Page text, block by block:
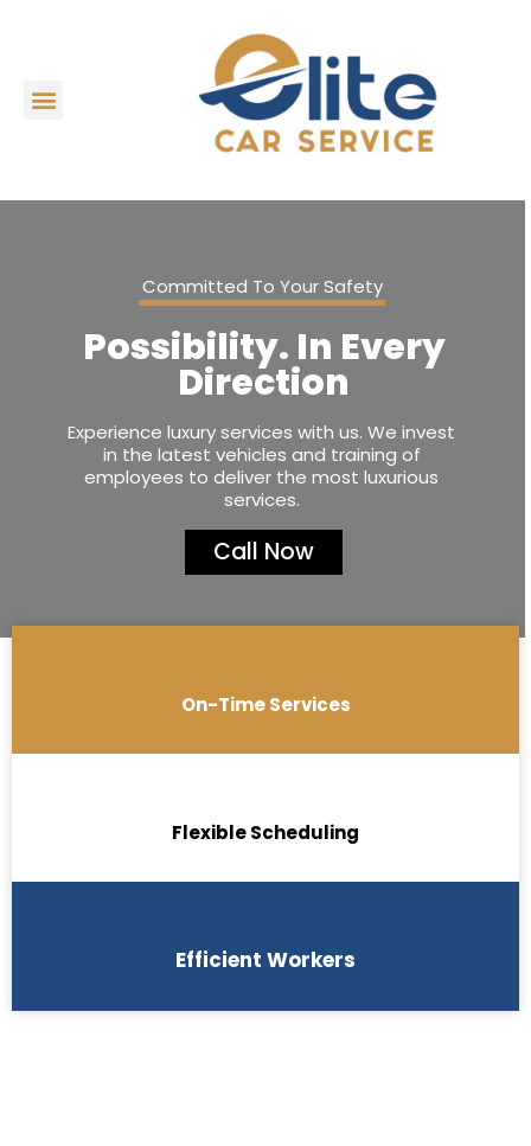
Committed To Your Safety
Possibility. In Every
Direction
Experience luxury services with us. We invest
in the latest vehicles and training of
employees to deliver the most luxurious
services.
Call Now
On-Time Services
Flexible Scheduling
Efficient Workers